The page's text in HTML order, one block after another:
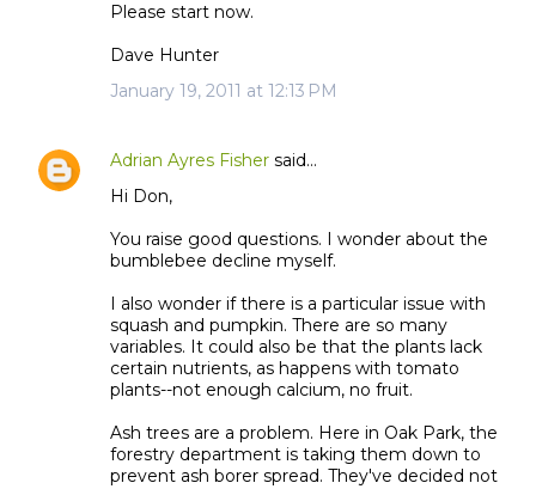
Please start now.
Dave Hunter
January 19, 2011 at 12:13 PM
Adrian Ayres Fisher said…
Hi Don,
You raise good questions. I wonder about the
bumblebee decline myself.
I also wonder if there is a particular issue with
squash and pumpkin. There are so many
variables. It could also be that the plants lack
certain nutrients, as happens with tomato
plants--not enough calcium, no fruit.
Ash trees are a problem. Here in Oak Park, the
forestry department is taking them down to
prevent ash borer spread. They've decided not